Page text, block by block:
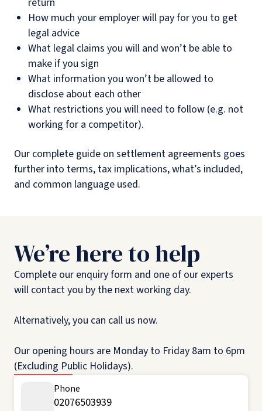
How much your employer will pay for you to get
legal advice
What legal claims you will and won’t be able to
make if you sign
What information you won’t be allowed to
disclose about each other
What restrictions you will need to follow (e.g. not
working for a competitor).
Our complete guide on settlement agreements goes
further into terms, tax implications, what’s included,
and common language used.
We’re here to help
Complete our enquiry form and one of our experts
will contact you by the next working day.
Alternatively, you can call us now.
Our opening hours are Monday to Friday 8am to 6pm
(Excluding Public Holidays).
Phone
02076503939